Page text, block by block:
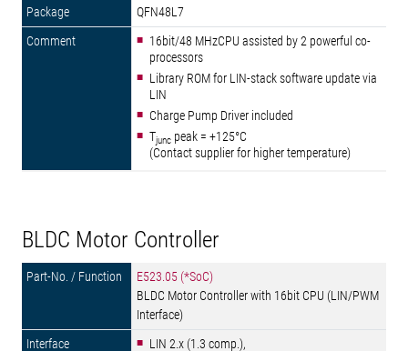
QFN48L7
16bit/48 MHzCPU assisted by 2 powerful co-
processors
Library ROM for LIN-stack software update via
LIN
Charge Pump Driver included
Tjunc peak = +125°C
(Contact supplier for higher temperature)
BLDC Motor Controller
E523.05 (*SoC)
BLDC Motor Controller with 16bit CPU (LIN/PWM
Interface)
LIN 2.x (1.3 comp.),